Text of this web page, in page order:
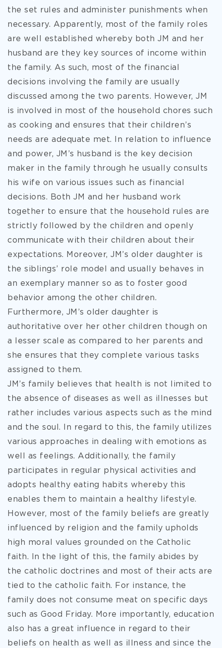
the set rules and administer punishments when
necessary. Apparently, most of the family roles
are well established whereby both JM and her
husband are they key sources of income within
the family. As such, most of the financial
decisions involving the family are usually
discussed among the two parents. However, JM
is involved in most of the household chores such
as cooking and ensures that their children’s
needs are adequate met. In relation to influence
and power, JM’s husband is the key decision
maker in the family through he usually consults
his wife on various issues such as financial
decisions. Both JM and her husband work
together to ensure that the household rules are
strictly followed by the children and openly
communicate with their children about their
expectations. Moreover, JM’s older daughter is
the siblings’ role model and usually behaves in
an exemplary manner so as to foster good
behavior among the other children.
Furthermore, JM’s older daughter is
authoritative over her other children though on
a lesser scale as compared to her parents and
she ensures that they complete various tasks
assigned to them.
JM’s family believes that health is not limited to
the absence of diseases as well as illnesses but
rather includes various aspects such as the mind
and the soul. In regard to this, the family utilizes
various approaches in dealing with emotions as
well as feelings. Additionally, the family
participates in regular physical activities and
adopts healthy eating habits whereby this
enables them to maintain a healthy lifestyle.
However, most of the family beliefs are greatly
influenced by religion and the family upholds
high moral values grounded on the Catholic
faith. In the light of this, the family abides by
the catholic doctrines and most of their acts are
tied to the catholic faith. For instance, the
family does not consume meat on specific days
such as Good Friday. More importantly, education
also has a great influence in regard to their
beliefs on health as well as illness and since the